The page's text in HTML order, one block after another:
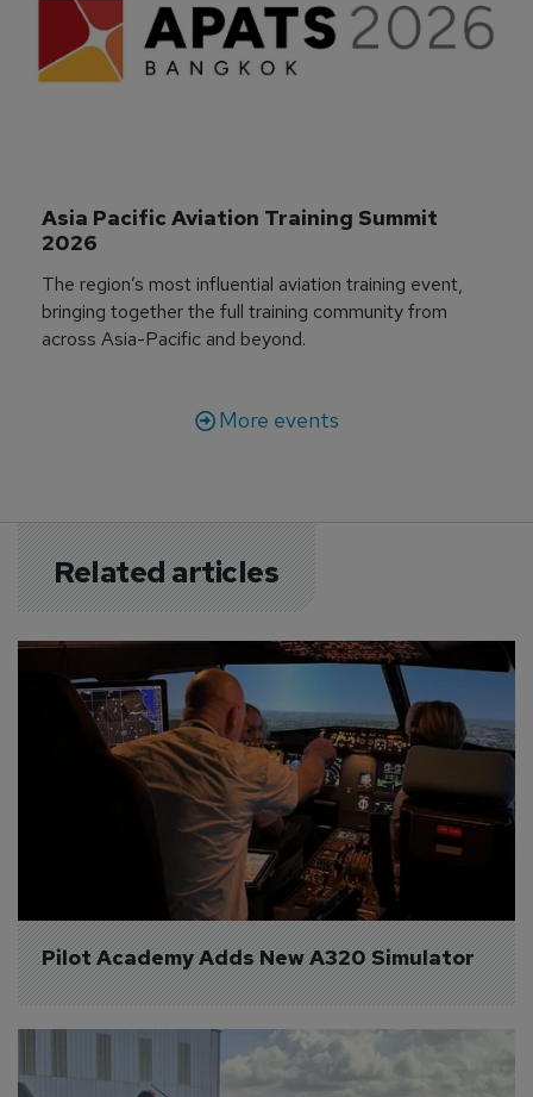
Asia Pacific Aviation Training Summit
2026
The region’s most influential aviation training event,
bringing together the full training community from
across Asia-Pacific and beyond.
More events
Related articles
Pilot Academy Adds New A320 Simulator